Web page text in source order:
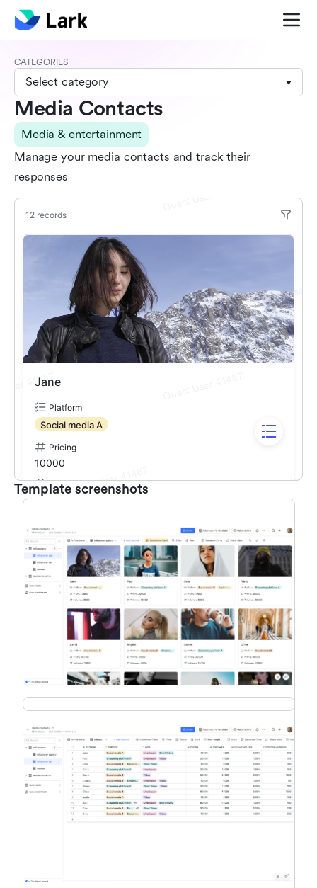
CATEGORIES
Select category
Media Contacts
Media & entertainment
Manage your media contacts and track their
responses
Template screenshots